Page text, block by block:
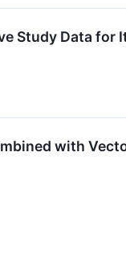
Study Data for
with